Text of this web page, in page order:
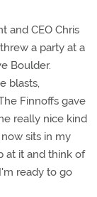
and CEO Chris
a party at a
Boulder.
blasts,
Finnoffs gave
really nice kind
sits in my
at it and think of
ready to go